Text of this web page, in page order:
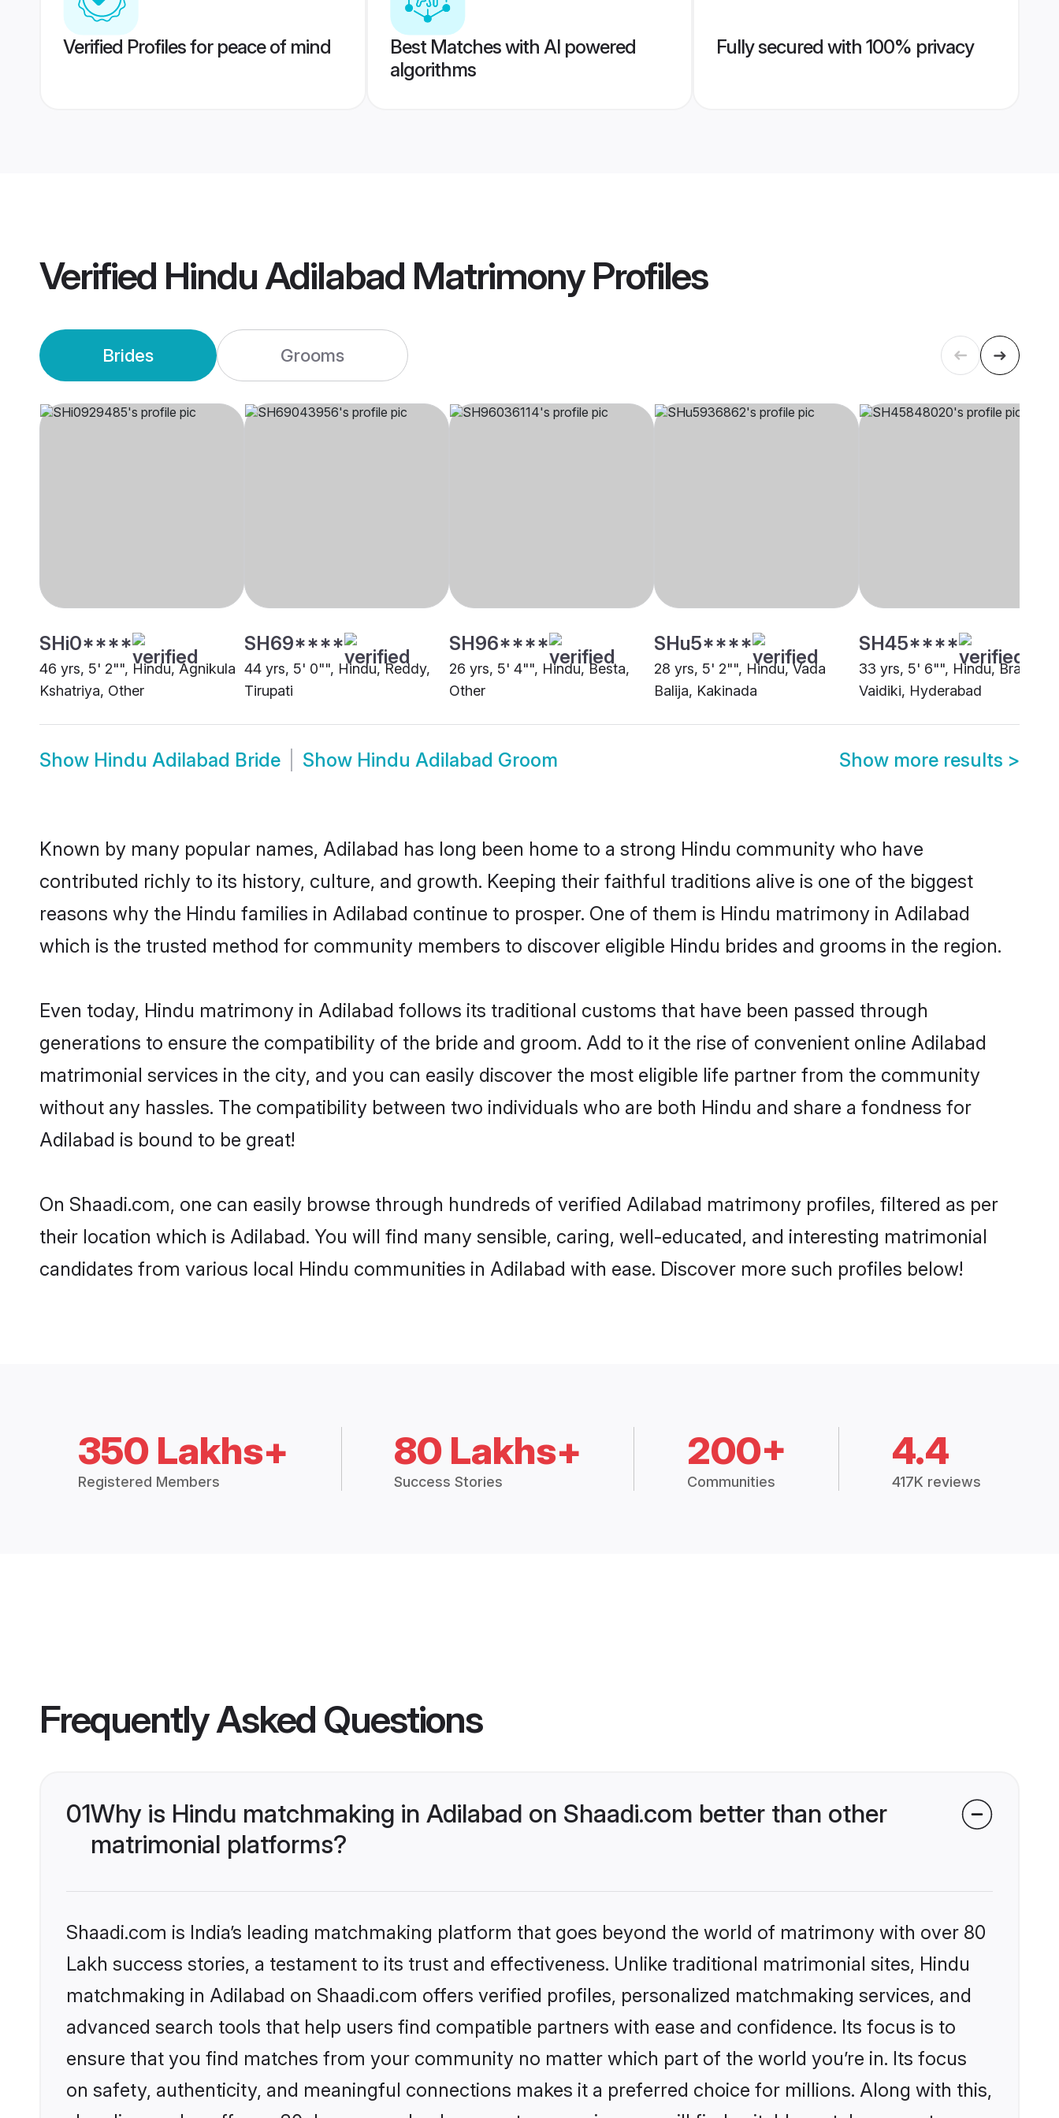
Verified Profiles for peace of mind
Best Matches with AI powered
algorithms
Fully secured with 100% privacy
Verified Hindu Adilabad MatrimonyProfiles
Brides Grooms
SHi0****
46 yrs, 5' 2"", Hindu, Agnikula
Kshatriya, Other
SH69****
44 yrs, 5' 0"", Hindu, Reddy,
Tirupati
SH96****
26 yrs, 5' 4"", Hindu, Besta,
Other
SHu5****
28 yrs, 5' 2"", Hindu, Vada
Balija, Kakinada
SH45****
33 yrs, 5' 6"", Hindu, Brahmin
Vaidiki, Hyderabad
Show Hindu Adilabad Bride Show Hindu Adilabad Groom Show more results >
Known by many popular names, Adilabad has long been home to a strong Hindu community who have
contributed richly to its history, culture, and growth. Keeping their faithful traditions alive is one of the biggest
reasons why the Hindu families in Adilabad continue to prosper. One of them is Hindu matrimony in Adilabad
which is the trusted method for community members to discover eligible Hindu brides and grooms in the region.
Even today, Hindu matrimony in Adilabad follows its traditional customs that have been passed through
generations to ensure the compatibility of the bride and groom. Add to it the rise of convenient online Adilabad
matrimonial services in the city, and you can easily discover the most eligible life partner from the community
without any hassles. The compatibility between two individuals who are both Hindu and share a fondness for
Adilabad is bound to be great!
On Shaadi.com, one can easily browse through hundreds of verified Adilabad matrimony profiles, filtered as per
their location which is Adilabad. You will find many sensible, caring, well-educated, and interesting matrimonial
candidates from various local Hindu communities in Adilabad with ease. Discover more such profiles below!
350 Lakhs+
Registered Members
80 Lakhs+
Success Stories
200+
Communities
4.4
417K reviews
Frequently Asked Questions
01Why is Hindu matchmaking in Adilabad on Shaadi.com better than other
matrimonial platforms?
Shaadi.com is India’s leading matchmaking platform that goes beyond the world of matrimony with over 80
Lakh success stories, a testament to its trust and effectiveness. Unlike traditional matrimonial sites, Hindu
matchmaking in Adilabad on Shaadi.com offers verified profiles, personalized matchmaking services, and
advanced search tools that help users find compatible partners with ease and confidence. Its focus is to
ensure that you find matches from your community no matter which part of the world you’re in. Its focus
on safety, authenticity, and meaningful connections makes it a preferred choice for millions. Along with this,